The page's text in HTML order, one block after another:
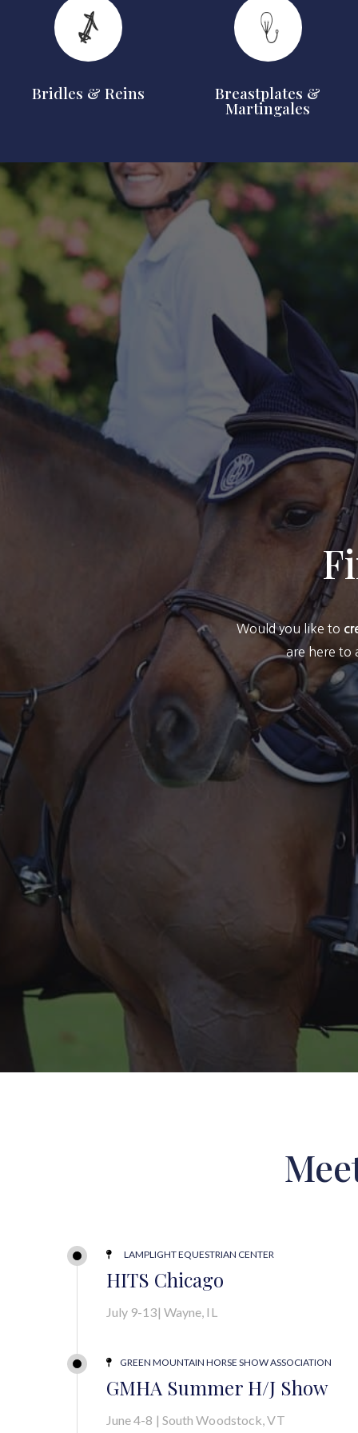
Bridles & Reins Breastplates &
Martingales
Would you like to
are here to
 LAMPLIGHT EQUESTRIAN CENTER
HITS Chicago
July 9-13| Wayne, IL
 GREEN MOUNTAIN HORSE SHOW ASSOCIATION
GMHA Summer H/J Show
June 4-8 | South Woodstock, VT